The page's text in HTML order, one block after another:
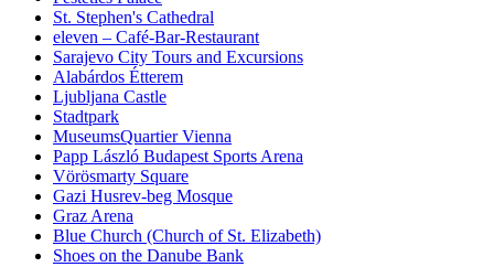
St. Stephen's Cathedral
eleven – Café-Bar-Restaurant
Sarajevo City Tours and Excursions
Alabárdos Étterem
Ljubljana Castle
Stadtpark
MuseumsQuartier Vienna
Papp László Budapest Sports Arena
Vörösmarty Square
Gazi Husrev-beg Mosque
Graz Arena
Blue Church (Church of St. Elizabeth)
Shoes on the Danube Bank